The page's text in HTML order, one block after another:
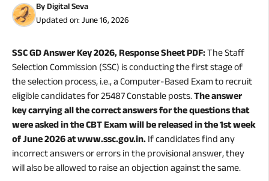
ByDigital Seva
Updated on:June 16, 2026
SSC GD Answer Key 2026, Response Sheet PDF:The Staff
Selection Commission (SSC) is conducting the first stage of
the selection process, i.e., a Computer-Based Exam to recruit
eligible candidates for 25487 Constable posts.The answer
key carrying all the correct answers for the questions that
were asked in the CBT Exam will be released in the 1st week
of June 2026 at www.ssc.gov.in.If candidates find any
incorrect answers or errors in the provisional answer, they
will also be allowed to raise an objection against the same.